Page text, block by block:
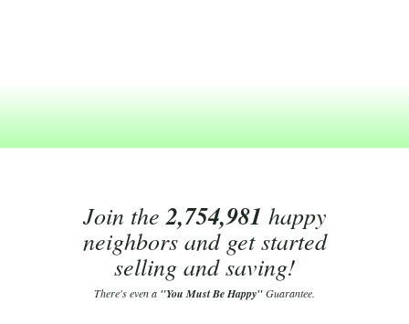
Join the2,754,981 happy
neighbors and get started
selling and saving!
There's even a "You Must Be Happy"Guarantee.